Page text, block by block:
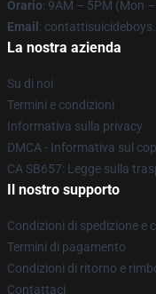
Orario: 9AM – 5PM (Mon
Email :
La nostra azienda
Su di noi
Termini e condizioni
Informativa sulla privacy
DMCA - Informativa sul
CA SB657: Legge sulla
Il nostro supporto
Condizioni di spedizione e
Termini di pagamento
Condizioni di ritorno e
Contattaci